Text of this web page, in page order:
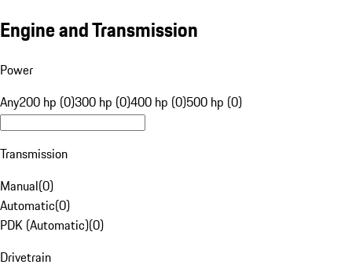
Engine and Transmission
Power
Any200 hp (0)300 hp (0)400 hp (0)500 hp (0)
Transmission
Manual(0)
Automatic(0)
PDK (Automatic)(0)
Drivetrain